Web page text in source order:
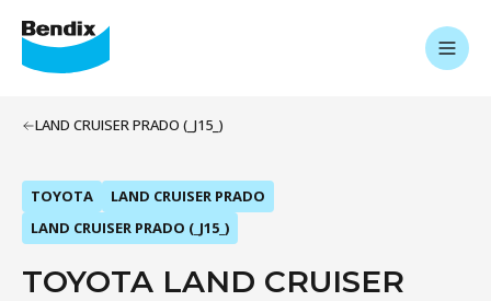
LAND CRUISER PRADO (_J15_)
TOYOTA
LAND CRUISER PRADO
LAND CRUISER PRADO (_J15_)
TOYOTA LAND CRUISER